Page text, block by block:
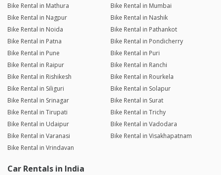
Bike Rental in Mathura
Bike Rental in Mumbai
Bike Rental in Nagpur
Bike Rental in Nashik
Bike Rental in Noida
Bike Rental in Pathankot
Bike Rental in Patna
Bike Rental in Pondicherry
Bike Rental in Pune
Bike Rental in Puri
Bike Rental in Raipur
Bike Rental in Ranchi
Bike Rental in Rishikesh
Bike Rental in Rourkela
Bike Rental in Siliguri
Bike Rental in Solapur
Bike Rental in Srinagar
Bike Rental in Surat
Bike Rental in Tirupati
Bike Rental in Trichy
Bike Rental in Udaipur
Bike Rental in Vadodara
Bike Rental in Varanasi
Bike Rental in Visakhapatnam
Bike Rental in Vrindavan
Car Rentals in India